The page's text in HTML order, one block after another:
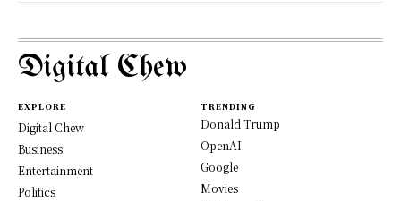
Digital Chew
EXPLORE
Digital Chew
Business
Entertainment
Politics
TRENDING
Donald Trump
OpenAI
Google
Movies